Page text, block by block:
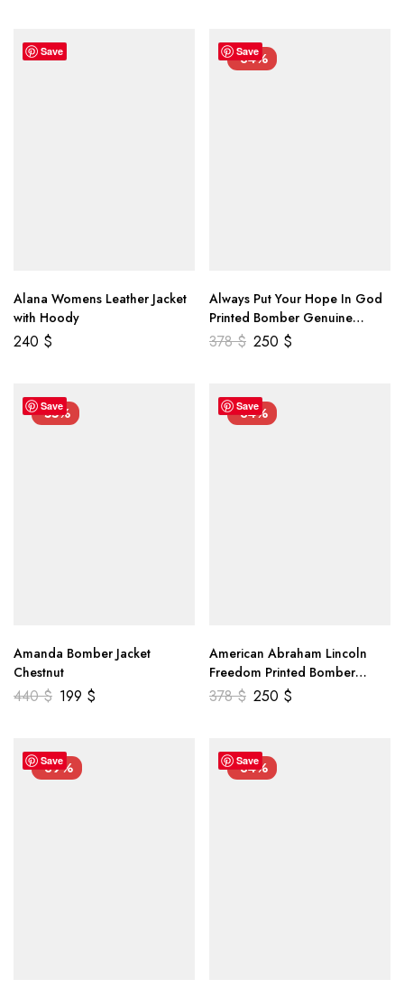
Save
Alana Womens Leather Jacket
with Hoody
240 $
Save
-34%
Always Put Your Hope In God
Printed Bomber Genuine
Leather Jacket
378$ 250 $
Save
-55%
Amanda Bomber Jacket
Chestnut
440$ 199 $
Save
-34%
American Abraham Lincoln
Freedom Printed Bomber
Genuine Leather Jacket
378$ 250 $
Save
-39% Save
-34%